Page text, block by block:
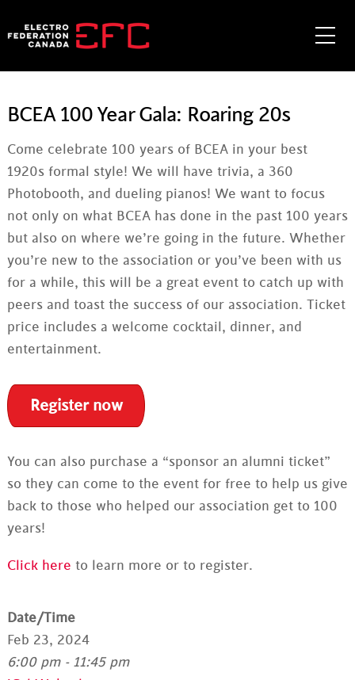
to
BCEA 100 Year Gala: Roaring 20s
Come celebrate 100 years of BCEA in your best
1920s formal style! We will have trivia, a 360
Photobooth, and dueling pianos! We want to focus
not only on what BCEA has done in the past 100 years
but also on where we’re going in the future. Whether
you’re new to the association or you’ve been with us
for a while, this will be a great event to catch up with
peers and toast the success of our association. Ticket
price includes a welcome cocktail, dinner, and
entertainment.
Register now
You can also purchase a “sponsor an alumni ticket”
so they can come to the event for free to help us give
back to those who helped our association get to 100
years!
Click here to learn more or to register.
Date/Time
Feb 23, 2024
6:00 pm - 11:45 pm